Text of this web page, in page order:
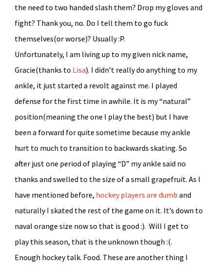
the need to two handed slash them? Drop my gloves and
fight? Thank you, no. Do I tell them to go fuck
themselves(or worse)? Usually :P.
Unfortunately, I am living up to my given nick name,
Gracie(thanks to Lisa). I didn’t really do anything to my
ankle, it just started a revolt against me. I played
defense for the first time in awhile. It is my “natural”
position(meaning the one I play the best) but I have
been a forward for quite sometime because my ankle
hurt to much to transition to backwards skating. So
after just one period of playing “D” my ankle said no
thanks and swelled to the size of a small grapefruit. As I
have mentioned before, hockey players are dumb and
naturally I skated the rest of the game on it. It’s down to
naval orange size now so that is good :). Will I get to
play this season, that is the unknown though :(.
Enough hockey talk. Food. These are another thing I